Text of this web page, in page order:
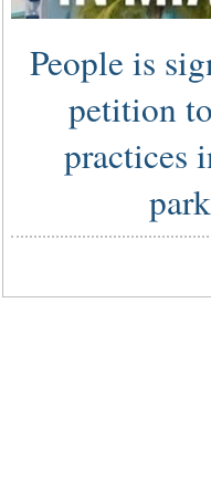
People is
petition
practices